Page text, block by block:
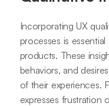
Incorporating UX
processes is
products. These
behaviors, and
of their experiences.
expresses frustration